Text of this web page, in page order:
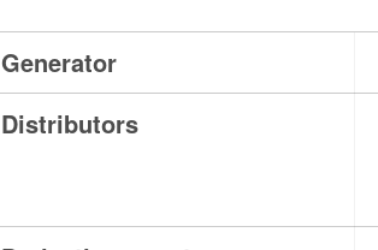
Generator
Distributors